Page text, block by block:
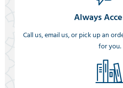
Always
Call us, email us, or pick up an
for you.